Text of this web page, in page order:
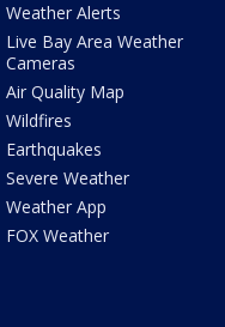
Weather Alerts
Live Bay Area Weather
Cameras
Air Quality Map
Wildfires
Earthquakes
Severe Weather
Weather App
FOX Weather